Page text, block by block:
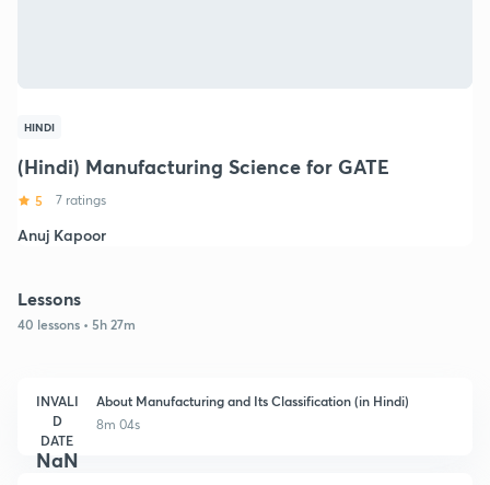
HINDI
(Hindi) Manufacturing Science for GATE
5 7 ratings
Anuj Kapoor
Lessons
40 lessons • 5h 27m
INVALI
D
DATE
NaN
About Manufacturing and Its Classification (in Hindi)
8m 04s